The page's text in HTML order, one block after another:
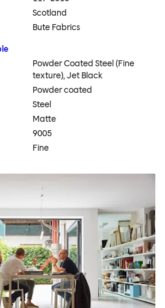
Scotland
Bute Fabrics
Powder Coated Steel (Fine
texture), Jet Black
Powder coated
Steel
Matte
9005
Fine